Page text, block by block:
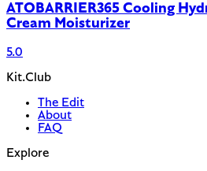
ATOBARRIER365 Cooling
Cream Moisturizer
5.0
Kit.Club
The Edit
About
FAQ
Explore